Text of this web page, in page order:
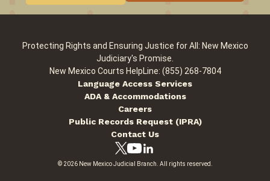
Protecting Rights and Ensuring Justice for All: New Mexico
Judiciary's Promise.
New Mexico Courts HelpLine: (855) 268-7804
Language Access Services
ADA & Accommodations
Careers
Public Records Request (IPRA)
Contact Us
© 2026 New Mexico Judicial Branch. All rights reserved.